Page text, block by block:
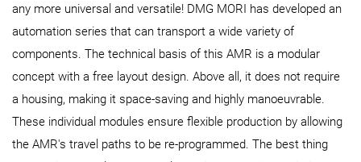
any more universal and versatile! DMG MORI has developed an
automation series that can transport a wide variety of
components. The technical basis of this AMR is a modular
concept with a free layout design. Above all, it does not require
a housing, making it space-saving and highly manoeuvrable.
These individual modules ensure flexible production by allowing
the AMR's travel paths to be re-programmed. The best thing